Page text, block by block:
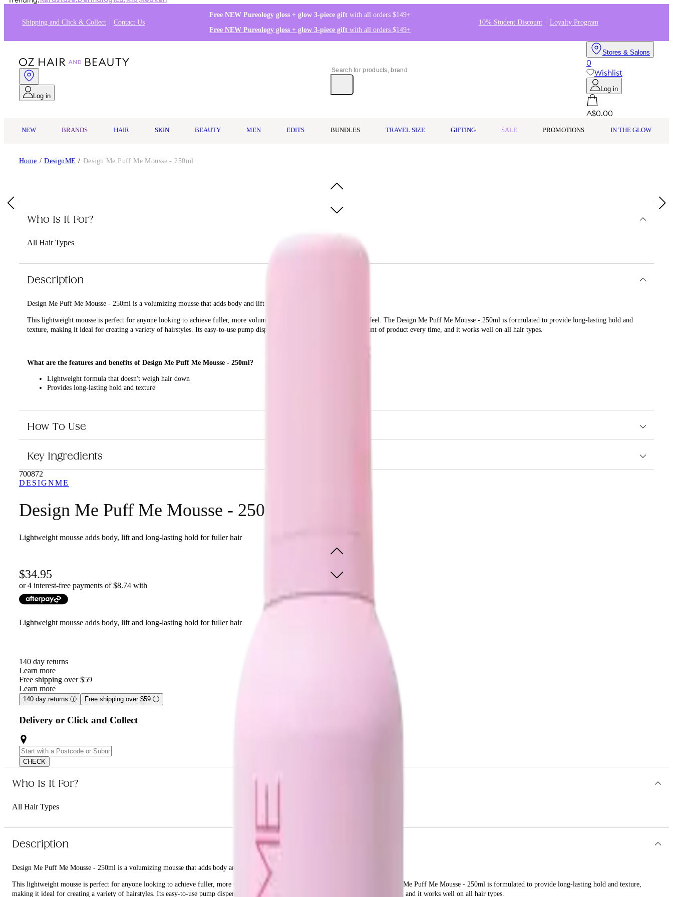
Shipping and Click & Collect Contact Us
Free NEW Pureology gloss + glow 3-piece giftwith all orders $149+
Free NEW Pureology gloss + glow 3-piece giftwith all orders $149+
10% Student Discount Loyalty Program
Log in
Stores & Salons
0
Wishlist
Log in
A$0.00
NEW BRANDS HAIR SKIN BEAUTY MEN EDITS BUNDLES TRAVEL SIZE GIFTING SALE PROMOTIONS IN THE GLOW
Home / DesignME / Design Me Puff Me Mousse - 250ml
Who Is It For?
All Hair Types
Description
Design Me Puff Me Mousse - 250ml is a volumizing mousse that adds body and lift to your hair.
This lightweight mousse is perfect for anyone looking to achieve fuller, more voluminous hair without the heavy, sticky feel. The Design Me Puff Me Mousse - 250ml is formulated to provide long-lasting hold and
texture, making it ideal for creating a variety of hairstyles. Its easy-to-use pump dispenser ensures you get the right amount of product every time, and it works well on all hair types.
What are the features and benefits of Design Me Puff Me Mousse - 250ml?
Lightweight formula that doesn't weigh hair down
Provides long-lasting hold and texture
Who is Design Me Puff Me Mousse - 250ml for?
This product is for anyone looking to add volume and body to their hair effortlessly.
How To Use
Key Ingredients
700872
DESIGNME
Design Me Puff Me Mousse - 250ml
Lightweight mousse adds body, lift and long-lasting hold for fuller hair
34.95
or 4 interest-free payments of $8.74 with
Lightweight mousse adds body, lift and long-lasting hold for fuller hair
140 day returns
Learn more
Free shipping over $59
Learn more
140 day returns ⓘ Free shipping over $59 ⓘ
Delivery or Click and Collect
CHECK
Who Is It For?
All Hair Types
Description
Design Me Puff Me Mousse - 250ml is a volumizing mousse that adds body and lift to your hair.
This lightweight mousse is perfect for anyone looking to achieve fuller, more voluminous hair without the heavy, sticky feel. The Design Me Puff Me Mousse - 250ml is formulated to provide long-lasting hold and texture,
making it ideal for creating a variety of hairstyles. Its easy-to-use pump dispenser ensures you get the right amount of product every time, and it works well on all hair types.